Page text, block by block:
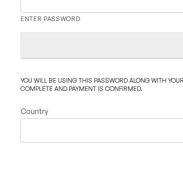
ENTER PASSWORD
YOU WILL BE USING THIS PASSWORD ALONG WITH
COMPLETE AND PAYMENT IS CONFIRMED.
Country